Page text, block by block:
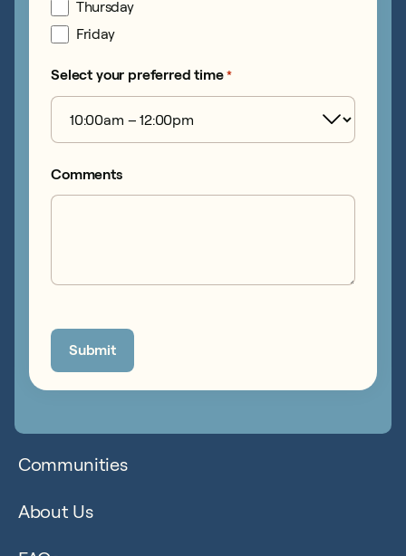
Thursday
Friday
Select your preferred time *
Comments
Communities
About Us